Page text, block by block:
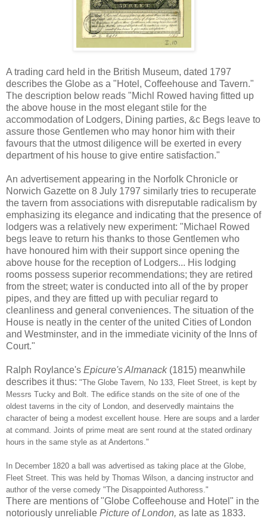
A trading card held in the British Museum, dated 1797
describes the Globe as a "Hotel, Coffeehouse and Tavern."
The description below reads "Michl Rowed having fitted up
the above house in the most elegant stile for the
accommodation of Lodgers, Dining parties, &c Begs leave to
assure those Gentlemen who may honor him with their
favours that the utmost diligence will be exerted in every
department of his house to give entire satisfaction."
An advertisement appearing in the Norfolk Chronicle or
Norwich Gazette on 8 July 1797 similarly tries to recuperate
the tavern from associations with disreputable radicalism by
emphasizing its elegance and indicating that the presence of
lodgers was a relatively new experiment: "Michael Rowed
begs leave to return his thanks to those Gentlemen who
have honoured him with their support since opening the
above house for the reception of Lodgers... His lodging
rooms possess superior recommendations; they are retired
from the street; water is conducted into all of the by proper
pipes, and they are fitted up with peculiar regard to
cleanliness and general conveniences. The situation of the
House is neatly in the center of the united Cities of London
and Westminster, and in the immediate vicinity of the Inns of
Court."
Ralph Roylance's Epicure's Almanack(1815) meanwhile
describes it thus: "The Globe Tavern, No 133, Fleet Street, is kept by
Messrs Tucky and Bolt. The edifice stands on the site of one of the
oldest taverns in the city of London, and deservedly maintains the
character of being a modest excellent house. Here are soups and a larder
at command. Joints of prime meat are sent round at the stated ordinary
hours in the same style as at Andertons."
In December 1820 a ball was advertised as taking place at the Globe,
Fleet Street. This was held by Thomas Wilson, a dancing instructor and
author of the verse comedy "The Disappointed Authoress."
There are mentions of "Globe Coffeehouse and Hotel" in the
notoriously unreliable Picture of London, as late as 1833.